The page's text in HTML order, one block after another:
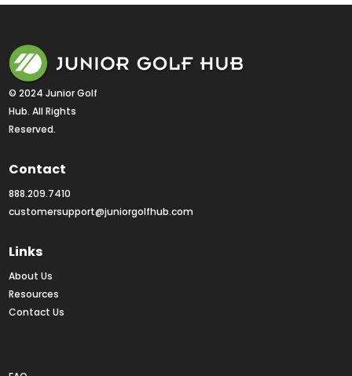
© 2024 Junior Golf
Hub. All Rights
Reserved.
Contact
888.209.7410
customersupport@juniorgolfhub.com
Links
About Us
Resources
Contact Us